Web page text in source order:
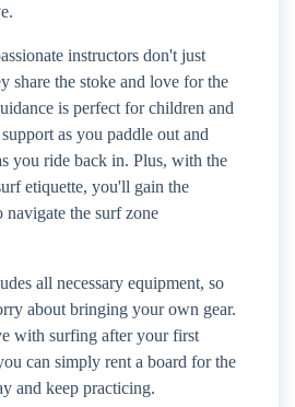
instructors don't just
share the stoke and love for the
is perfect for children and
as you paddle out and
you ride back in. Plus, with the
etiquette, you'll gain the
navigate the surf zone
all necessary equipment, so
about bringing your own gear.
with surfing after your first
can simply rent a board for the
and keep practicing.